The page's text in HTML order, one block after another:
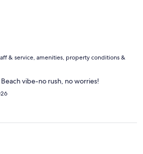
& service, amenities, property conditions &
vibe-no rush, no worries!